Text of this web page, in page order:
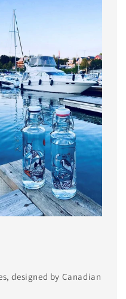
designed by Canadian